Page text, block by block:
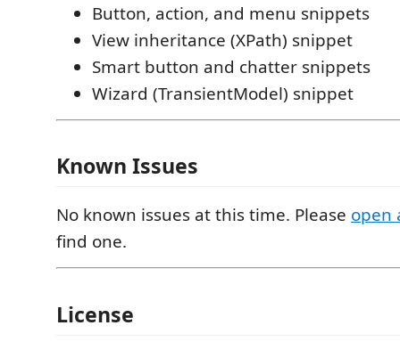
Button, action, and menu snippets
View inheritance (XPath) snippet
Smart button and chatter snippets
Wizard (TransientModel) snippet
Known Issues
No known issues at this time. Please open
find one.
License